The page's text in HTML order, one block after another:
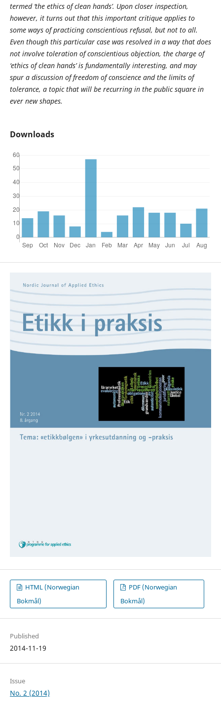
termed ‘the ethics of clean hands’. Upon closer inspection,
however, it turns out that this important critique applies to
some ways of practicing conscientious refusal, but not to all.
Even though this particular case was resolved in a way that does
not involve toleration of conscientious objection, the charge of
‘ethics of clean hands’ is fundamentally interesting, and may
spur a discussion of freedom of conscience and the limits of
tolerance, a topic that will be recurring in the public square in
ever new shapes.
Downloads
HTML (Norwegian
Bokmål)
PDF (Norwegian
Bokmål)
Published
2014-11-19
Issue
No. 2 (2014)